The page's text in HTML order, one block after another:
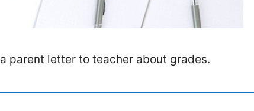
parent letter to teacher about grades.